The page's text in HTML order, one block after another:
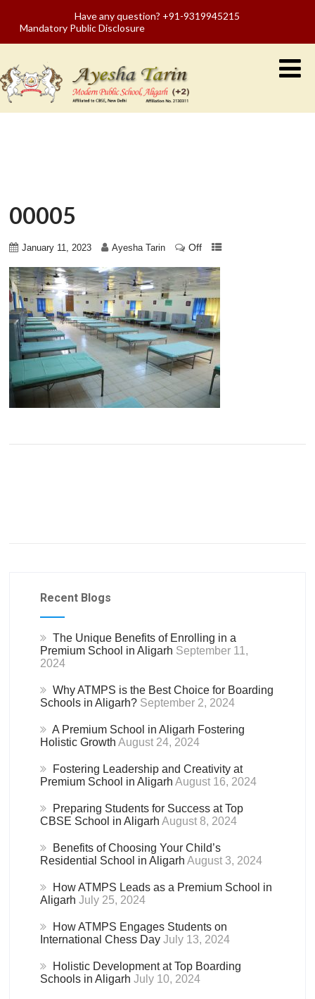
Have any question? +91-9319945215
Mandatory Public Disclosure
00005
January 11, 2023 Ayesha Tarin Off
Recent Blogs
The Unique Benefits of Enrolling in a
Premium School in Aligarh September 11,
2024
Why ATMPS is the Best Choice for Boarding
Schools in Aligarh? September 2, 2024
A Premium School in Aligarh Fostering
Holistic Growth August 24, 2024
Fostering Leadership and Creativity at
Premium School in Aligarh August 16, 2024
Preparing Students for Success at Top
CBSE School in Aligarh August 8, 2024
Benefits of Choosing Your Child’s
Residential School in Aligarh August 3, 2024
How ATMPS Leads as a Premium School in
Aligarh July 25, 2024
How ATMPS Engages Students on
International Chess Day July 13, 2024
Holistic Development at Top Boarding
Schools in Aligarh July 10, 2024